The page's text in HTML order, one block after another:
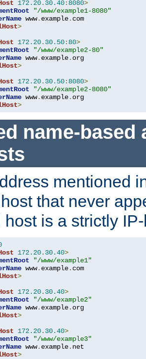
172.20. 30.40: 8080>
"/www/example1-8080"
www. example.
>
172.20. 30.50: 80>
"/www/example2-80"
www. example.
>
172.20. 30.50: 8080>
"/www/example2-8080"
www. example.
>
name-based
mentioned
that never
host is a strictly
172.20. 30.40>
"/www/example1"
www. example.
>
172.20. 30.40>
"/www/example2"
www. example.
>
172.20. 30.40>
"/www/example3"
www. example.
>